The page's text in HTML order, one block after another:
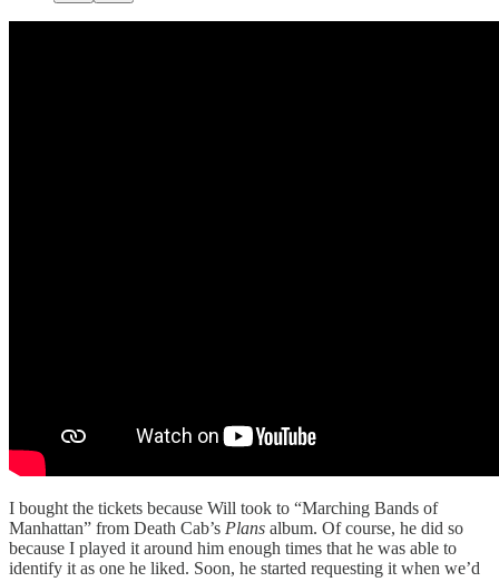
I bought the tickets because Will took to “Marching Bands of
Manhattan” from Death Cab’s Plans album. Of course, he did so
because I played it around him enough times that he was able to
identify it as one he liked. Soon, he started requesting it when we’d